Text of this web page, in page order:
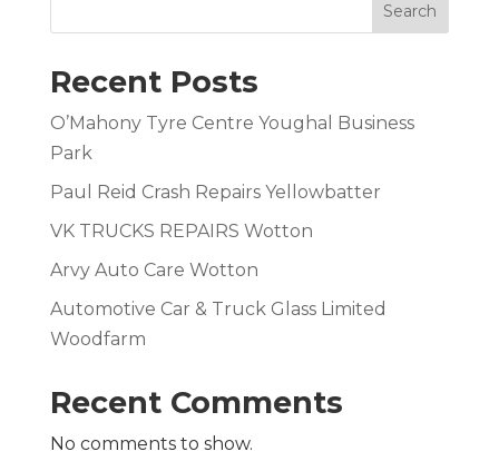
Search
Recent Posts
O’Mahony Tyre Centre Youghal Business
Park
Paul Reid Crash Repairs Yellowbatter
VK TRUCKS REPAIRS Wotton
Arvy Auto Care Wotton
Automotive Car & Truck Glass Limited
Woodfarm
Recent Comments
No comments to show.